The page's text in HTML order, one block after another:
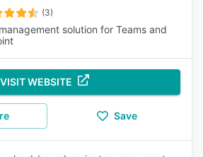
(3)
solution for Teams and
VISIT WEBSITE
Save